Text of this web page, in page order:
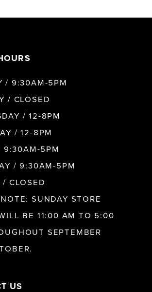
/ 9:30AM-5PM
/ CLOSED
/ 12-8PM
/ 12-8PM
9:30AM-5PM
/ 9:30AM-5PM
/ CLOSED
SUNDAY STORE
BE 11:00 AM TO 5:00
SEPTEMBER
US